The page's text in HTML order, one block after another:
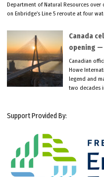
Department of Natural Resources
on Enbridge’s Line 5 reroute at four
Canada
opening
Canadian
Howe
legend and
two decades
Support Provided By: